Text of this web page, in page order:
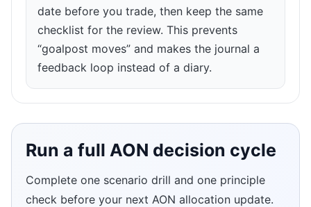
date before you trade, then keep the same
checklist for the review. This prevents
“goalpost moves” and makes the journal a
feedback loop instead of a diary.
Run a full AON decision cycle
Complete one scenario drill and one principle
check before your next AON allocation update.